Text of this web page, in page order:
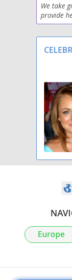
We take
provide
families
Europe